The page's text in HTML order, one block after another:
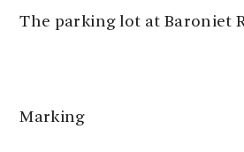
The parking lot at Baroniet
Marking